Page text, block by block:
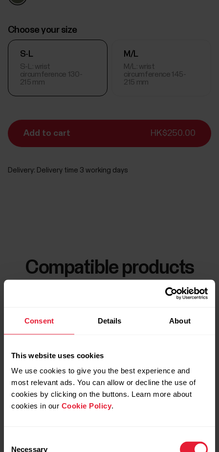
Consent Details About
This website uses cookies
We use cookies to give you the best experience and
most relevant ads. You can allow or decline the use of
cookies by clicking on the buttons. Learn more about
cookies in our Cookie Policy.
Necessary
Choose your size
S-L
S-L: wrist
circumference 130-
215 mm
M/L
M/L: wrist
circumference 145-
215 mm
Add to cart HK$250.00
Delivery: Delivery time 3 working days
Compatible products